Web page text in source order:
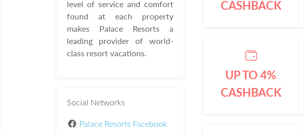
level of service and comfort
found at each property
makes Palace Resorts a
leading provider of world-
class resort vacations.
Social Networks
Palace Resorts Facebook
CASHBACK
UP TO 4%
CASHBACK